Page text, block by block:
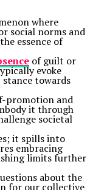
where
social norms and
essence of
of guilt or
evoke
towards
promotion and
it through
societal
it spills into
embracing
limits further
about the
for our collective